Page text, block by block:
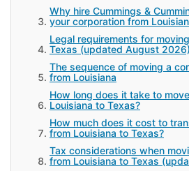
Why hire Cummings &
your corporation from
Legal requirements for
Texas (updated August 2026)
The sequence of moving a
from Louisiana
How long does it take to
Louisiana to Texas?
How much does it cost to
from Louisiana to Texas?
Tax considerations when
from Louisiana to Texas